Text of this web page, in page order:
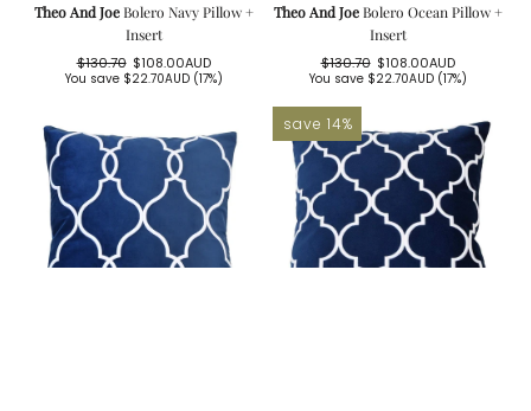
Theo And JoeBolero Navy Pillow +
Insert
Regular
$130.70
Sale
$108.00AUD
You save $22.70AUD(17%)
Theo And JoeBolero Ocean Pillow +
Insert
Regular
$130.70
Sale
$108.00AUD
You save $22.70AUD(17%)
save 14%